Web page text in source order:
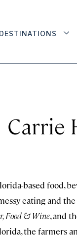
DESTINATIONS
Carrie
based food,
eating and
Food & Wine, and
the farmers